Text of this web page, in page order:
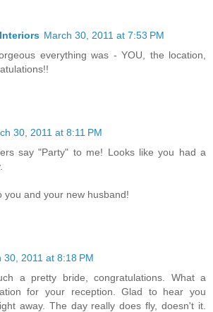
March 30, 2011 at 7:53 PM
everything was - YOU, the location,
30, 2011 at 8:11 PM
say "Party" to me! Looks like you had a
you and your new husband!
30, 2011 at 8:18 PM
a pretty bride, congratulations. What a
for your reception. Glad to hear you
away. The day really does fly, doesn't it.